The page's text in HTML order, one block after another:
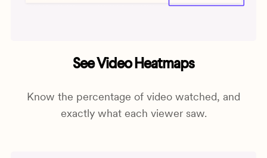
See Video Heatmaps
Know the percentage of video watched, and
exactly what each viewer saw.